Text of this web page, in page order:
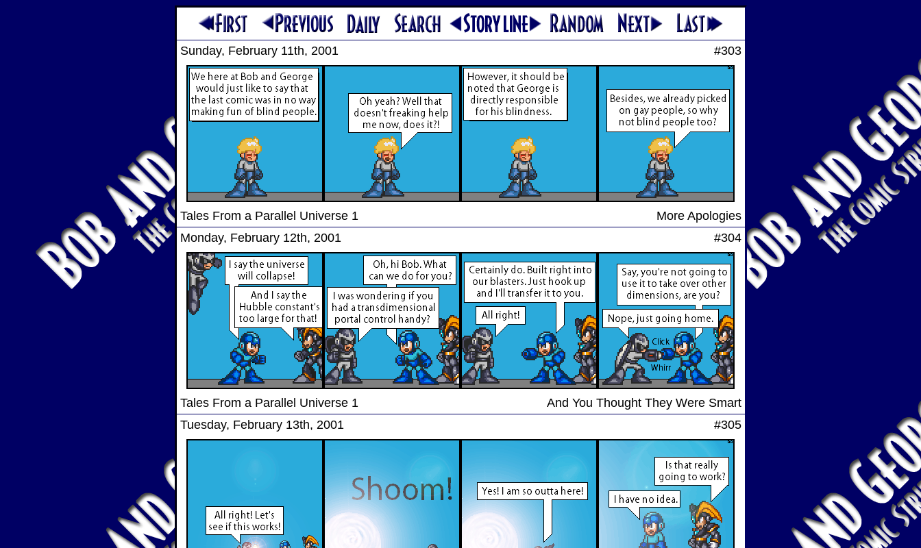
Sunday, February 11th, 2001 #303
Tales From a Parallel Universe 1
More Apologies
Monday, February 12th, 2001
#304
Tales From a Parallel Universe 1
And You Thought They Were Smart
Tuesday, February 13th, 2001
#305